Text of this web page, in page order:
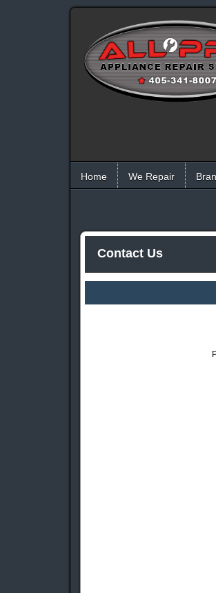
Home We Repair
Contact Us